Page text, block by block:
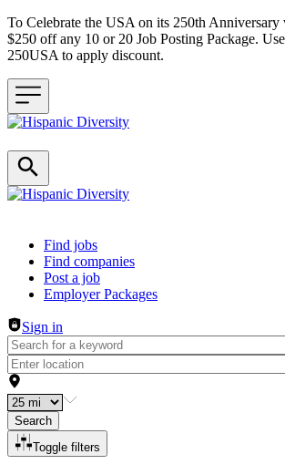
To Celebrate the USA on its 250th Anniversary
$250 off any 10 or 20 Job Posting Package.
250USA to apply discount.
Header navigation
Find jobs
Find companies
Post a job
Employer Packages
Sign in
Search
Toggle filters